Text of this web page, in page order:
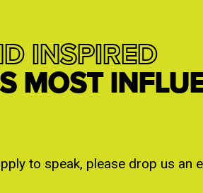
INSPIRED
MOST
to speak, please drop us an